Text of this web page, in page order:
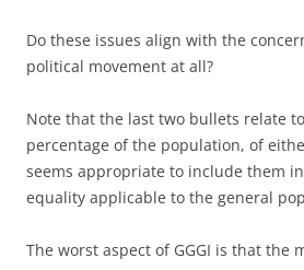
Do these issues align with the
political movement at all?
Note that the last two bullets relate
percentage of the population, of
seems appropriate to include them
equality applicable to the general
The worst aspect of GGGI is that the